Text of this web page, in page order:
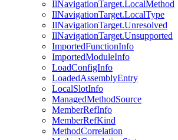
IlNavigationTarget.LocalMethod
IlNavigationTarget.LocalType
IlNavigationTarget.Unresolved
IlNavigationTarget.Unsupported
ImportedFunctionInfo
ImportedModuleInfo
LoadConfigInfo
LoadedAssemblyEntry
LocalSlotInfo
ManagedMethodSource
MemberRefInfo
MemberRefKind
MethodCorrelation